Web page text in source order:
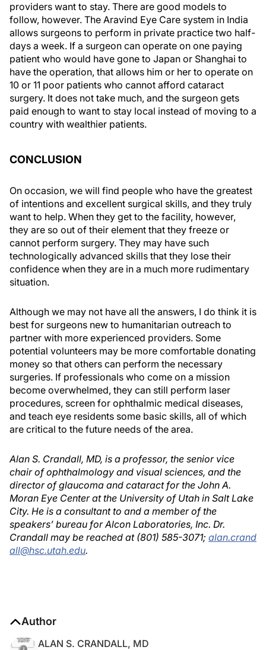
providers want to stay. There are good models to
follow, however. The Aravind Eye Care system in India
allows surgeons to perform in private practice two half-
days a week. If a surgeon can operate on one paying
patient who would have gone to Japan or Shanghai to
have the operation, that allows him or her to operate on
10 or 11 poor patients who cannot afford cataract
surgery. It does not take much, and the surgeon gets
paid enough to want to stay local instead of moving to a
country with wealthier patients.
CONCLUSION
On occasion, we will find people who have the greatest
of intentions and excellent surgical skills, and they truly
want to help. When they get to the facility, however,
they are so out of their element that they freeze or
cannot perform surgery. They may have such
technologically advanced skills that they lose their
confidence when they are in a much more rudimentary
situation.
Although we may not have all the answers, I do think it is
best for surgeons new to humanitarian outreach to
partner with more experienced providers. Some
potential volunteers may be more comfortable donating
money so that others can perform the necessary
surgeries. If professionals who come on a mission
become overwhelmed, they can still perform laser
procedures, screen for ophthalmic medical diseases,
and teach eye residents some basic skills, all of which
are critical to the future needs of the area.
Alan S. Crandall, MD, is a professor, the senior vice
chair of ophthalmology and visual sciences, and the
director of glaucoma and cataract for the John A.
Moran Eye Center at the University of Utah in Salt Lake
City. He is a consultant to and a member of the
speakers’ bureau for Alcon Laboratories, Inc. Dr.
Crandall may be reached at (801) 585-3071; alan.crand
all@hsc.utah.edu.
Author
ALAN S. CRANDALL, MD